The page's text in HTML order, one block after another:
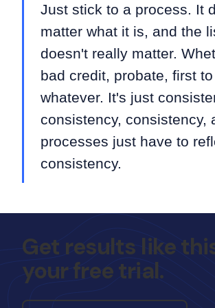
Just stick to a process. It
matter what it is, and the
doesn't really matter.
bad credit, probate, first
whatever. It's just
consistency, consistency,
processes just have to
consistency.
Get results like
your free trial.